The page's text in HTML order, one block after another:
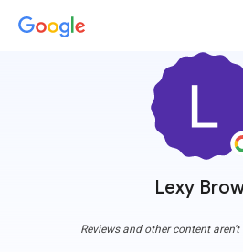
Lexy
Reviews and other content